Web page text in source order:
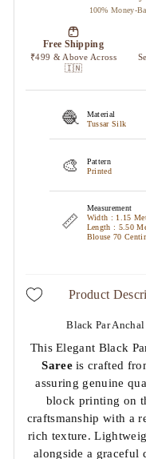
🧶
Material
Tussar Silk
🎨
Pattern
Printed
📏
Measurement
Width : 1.15
Length : 5.50
Blouse 70
Product
Black Par
This Elegant Black
Sareeis crafted
assuring genuine
block printing on
craftsmanship with a
rich texture.
alongside a graceful